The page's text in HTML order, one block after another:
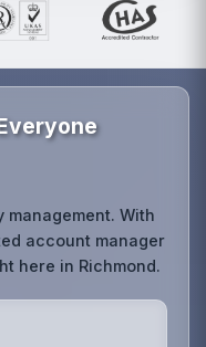
With
account manager
here in Richmond.